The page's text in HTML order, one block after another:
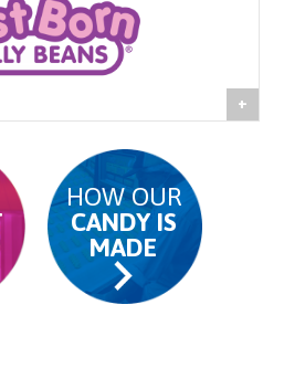
HOW OUR
CANDY IS
MADE